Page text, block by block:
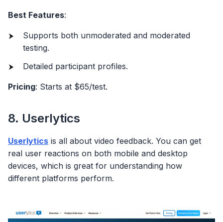
Best Features:
Supports both unmoderated and moderated
testing.
Detailed participant profiles.
Pricing: Starts at $65/test.
8. Userlytics
Userlytics is all about video feedback. You can get
real user reactions on both mobile and desktop
devices, which is great for understanding how
different platforms perform.